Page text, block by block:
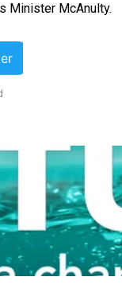
Minister McAnulty.